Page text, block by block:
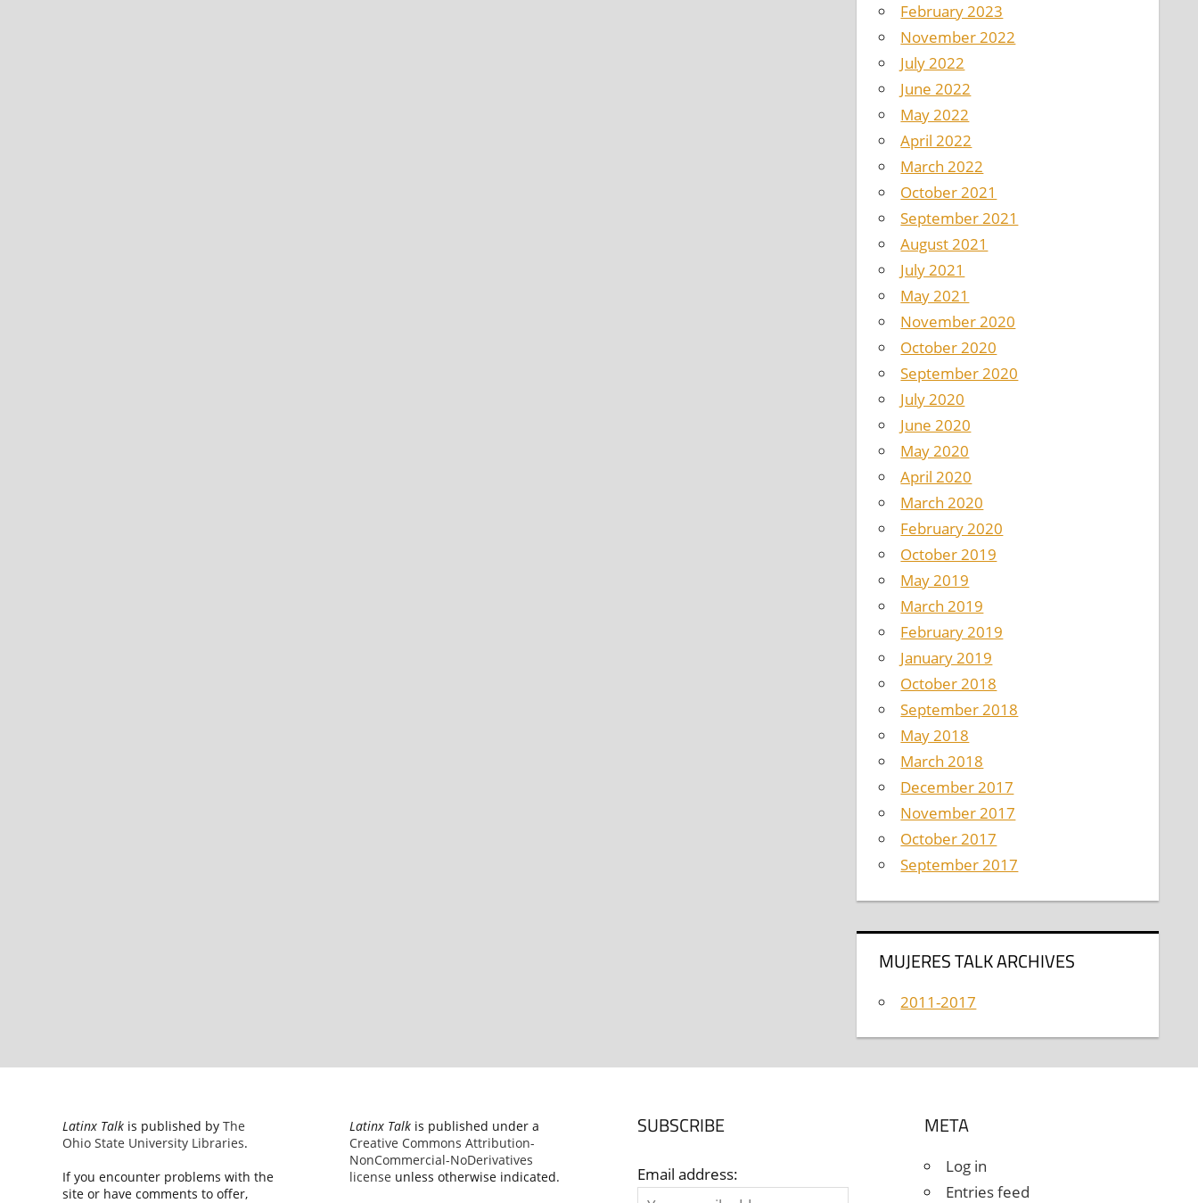
February 2023
November 2022
July 2022
June 2022
May 2022
April 2022
March 2022
October 2021
September 2021
August 2021
July 2021
May 2021
November 2020
October 2020
September 2020
July 2020
June 2020
May 2020
April 2020
March 2020
February 2020
October 2019
May 2019
March 2019
February 2019
January 2019
October 2018
September 2018
May 2018
March 2018
December 2017
November 2017
October 2017
September 2017
MUJERES TALK ARCHIVES
2011-2017
Latinx Talkis published by The
Ohio State University Libraries.
If you encounter problems with the
site or have comments to offer,
Latinx Talk is published under a
Creative Commons Attribution-
NonCommercial-NoDerivatives
license unless otherwise indicated.
SUBSCRIBE
Email address:
META
Log in
Entries feed